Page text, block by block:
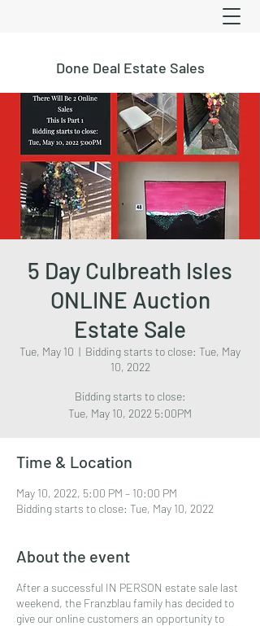
Done Deal Estate Sales
5 Day Culbreath Isles
ONLINE Auction
Estate Sale
Tue, May 10
  |
Bidding starts to close: Tue, May
10, 2022
Bidding starts to close:
Time & Location
May 10, 2022, 5:00 PM – 10:00 PM
Bidding starts to close: Tue, May 10, 2022
About the event
After a successful IN PERSON estate sale last
weekend, the Franzblau family has decided to
give our online customers an opportunity to